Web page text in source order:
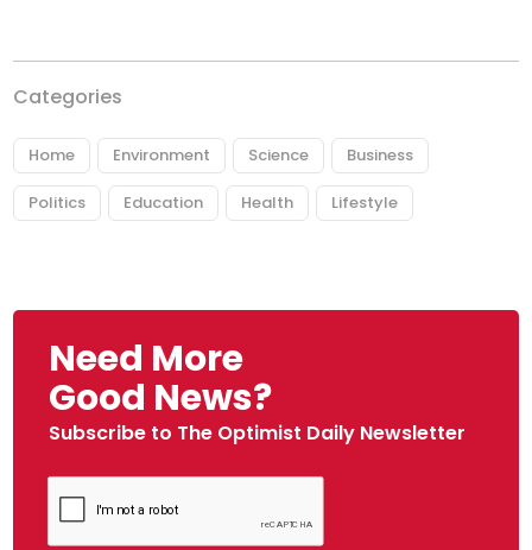
Categories
Home Environment Science Business
Politics Education Health Lifestyle
Need More
Good News?
Subscribe to The Optimist Daily Newsletter